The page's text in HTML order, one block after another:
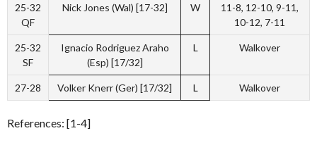
25-32
QF
Nick Jones (Wal) [17-32] W
11-8, 12-10, 9-11,
10-12, 7-11
25-32
SF
Ignacio Rodriguez Araho
(Esp) [17/32]
L Walkover
27-28 Volker Knerr (Ger) [17/32] L Walkover
References: [1-4]